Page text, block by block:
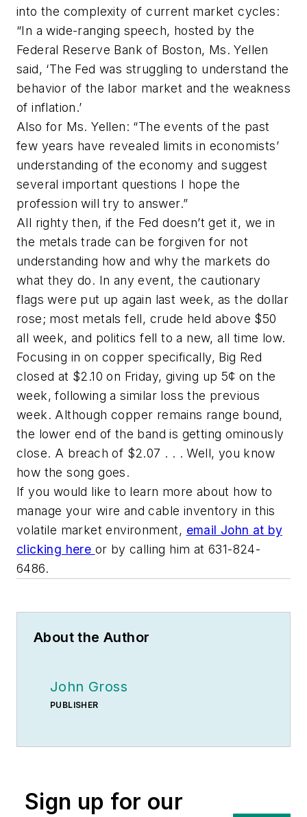
into the complexity of current market cycles:
“In a wide-ranging speech, hosted by the
Federal Reserve Bank of Boston, Ms. Yellen
said, ‘The Fed was struggling to understand the
behavior of the labor market and the weakness
of inflation.’
Also for Ms. Yellen: “The events of the past
few years have revealed limits in economists’
understanding of the economy and suggest
several important questions I hope the
profession will try to answer.”
All righty then, if the Fed doesn’t get it, we in
the metals trade can be forgiven for not
understanding how and why the markets do
what they do. In any event, the cautionary
flags were put up again last week, as the dollar
rose; most metals fell, crude held above $50
all week, and politics fell to a new, all time low.
Focusing in on copper specifically, Big Red
closed at $2.10 on Friday, giving up 5¢ on the
week, following a similar loss the previous
week. Although copper remains range bound,
the lower end of the band is getting ominously
close. A breach of $2.07 . . . Well, you know
how the song goes.
If you would like to learn more about how to
manage your wire and cable inventory in this
volatile market environment, email John at by
clicking here or by calling him at 631-824-
6486.
About the Author
John Gross
PUBLISHER
Sign up for our